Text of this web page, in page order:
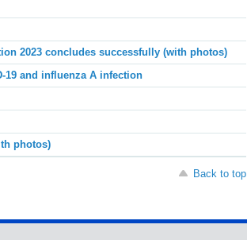
2023 concludes successfully (with photos)
19 and influenza A infection
photos)
Back to top